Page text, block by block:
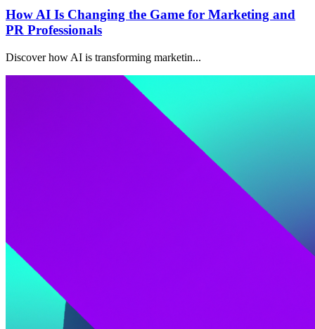
How AI Is Changing the Game for Marketing and
PR Professionals
Discover how AI is transforming marketin...